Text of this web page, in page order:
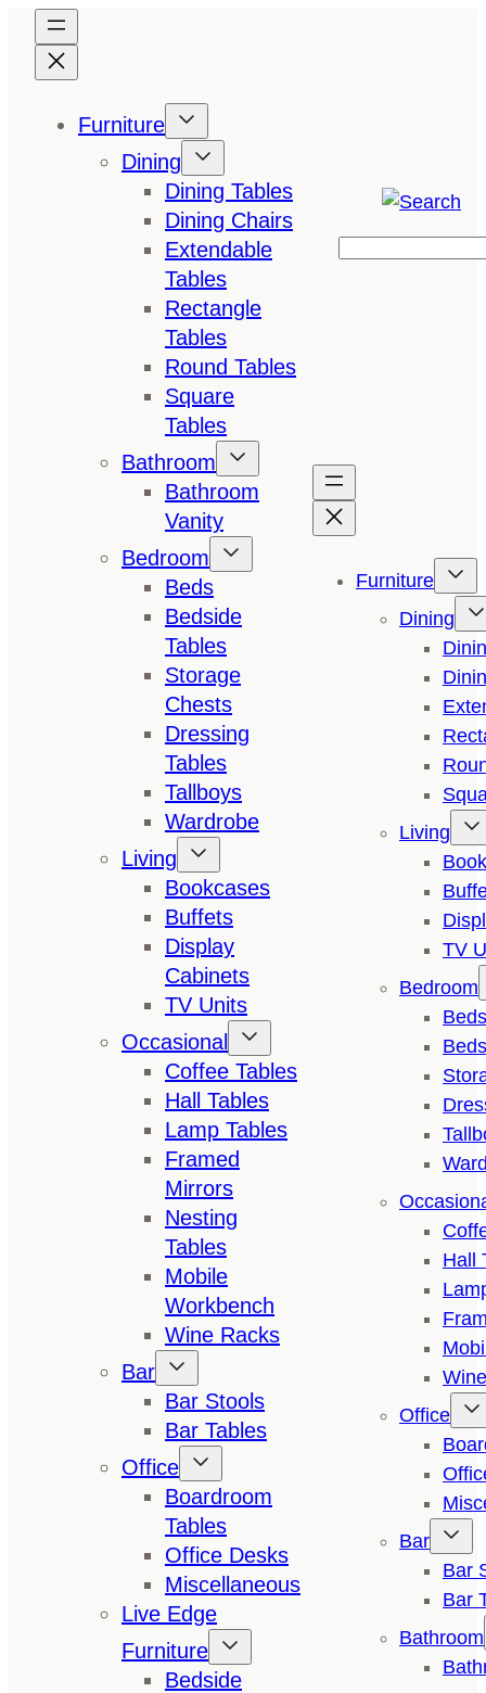
content
Furniture
Dining
Dining Tables
Dining Chairs
Extendable
Tables
Rectangle
Tables
Round Tables
Square
Tables
Bathroom
Bathroom
Vanity
Bedroom
Beds
Bedside
Tables
Storage
Chests
Dressing
Tables
Tallboys
Wardrobe
Living
Bookcases
Buffets
Display
Cabinets
TV Units
Occasional
Coffee Tables
Hall Tables
Lamp Tables
Framed
Mirrors
Nesting
Tables
Mobile
Workbench
Wine Racks
Bar
Bar Stools
Bar Tables
Office
Boardroom
Tables
Office Desks
Miscellaneous
Live Edge
Furniture
Bedside
Furniture
Dining
Living
TV
Bedroom
Beds
Hall
Office
Bar
Bar
Bar
Bathroom